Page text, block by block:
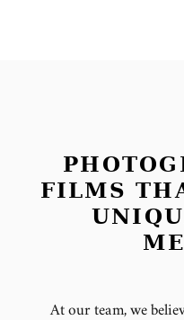
FILMS
At our team, we